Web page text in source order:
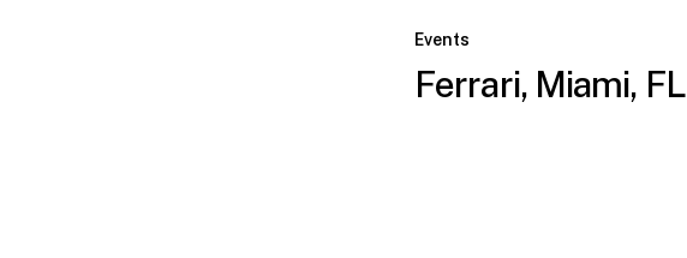
Miami,
FL
Events
Ferrari, Miami, FL